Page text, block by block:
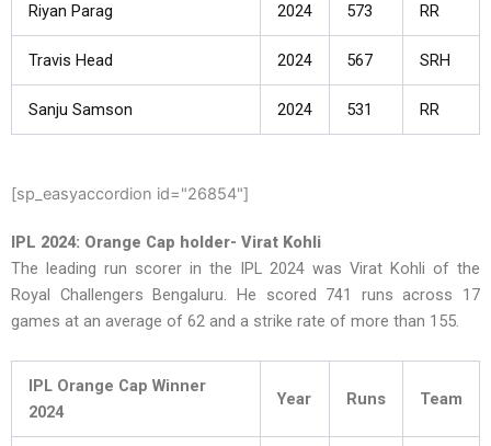
Riyan Parag 2024 573 RR
Travis Head 2024 567 SRH
Sanju Samson 2024 531 RR
[sp_easyaccordion id="26854"]
IPL 2024: Orange Cap holder- Virat Kohli
The leading run scorer in the IPL 2024 was Virat Kohli of the
Royal Challengers Bengaluru. He scored 741 runs across 17
games at an average of 62 and a strike rate of more than 155.
IPL Orange Cap Winner
2024
Year Runs Team